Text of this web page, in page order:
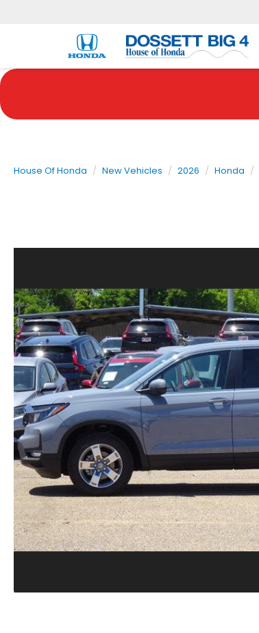
House Of Honda New Vehicles 2026 Honda